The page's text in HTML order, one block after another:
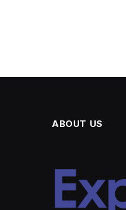
ABOUT US